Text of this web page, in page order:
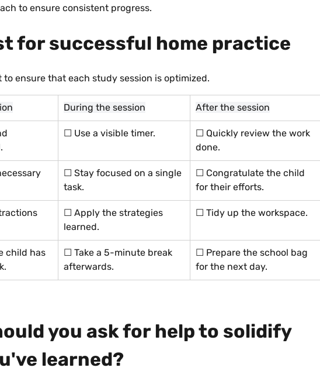
to ensure consistent progress.
for successful home practice
to ensure that each study session is optimized.
During the session After the session
☐ Use a visible timer.
☐ Quickly review the work
done.
☐ Stay focused on a single
task.
☐ Congratulate the child
for their efforts.
☐ Apply the strategies
learned.
☐ Tidy up the workspace.
child has
☐ Take a 5-minute break
afterwards.
☐ Prepare the school bag
for the next day.
you ask for help to solidify
learned?